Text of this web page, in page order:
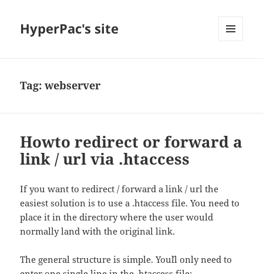
HyperPac's site
Tag:webserver
Howto redirect or forward a
link / url via .htaccess
If you want to redirect / forward a link / url the
easiest solution is to use a .htaccess file. You need to
place it in the directory where the user would
normally land with the original link.
The general structure is simple. You´ll only need to